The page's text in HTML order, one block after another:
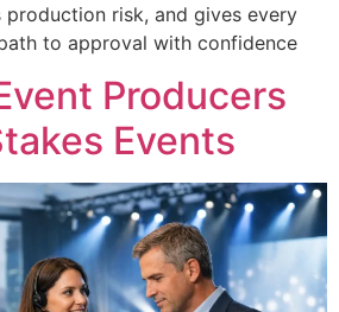
risk, and gives every
to approval with confidence
Producers
Events